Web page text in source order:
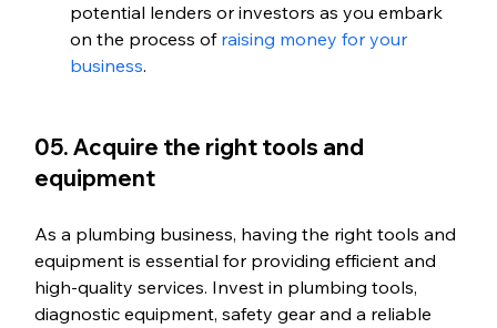
potential lenders or investors as you embark
on the process of raising money for your
business.
05. Acquire the right tools and
equipment
As a plumbing business, having the right tools and
equipment is essential for providing efficient and
high-quality services. Invest in plumbing tools,
diagnostic equipment, safety gear and a reliable